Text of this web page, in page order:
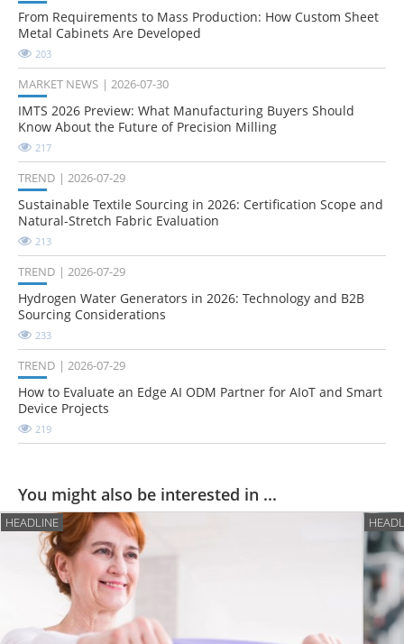
From Requirements to Mass Production: How Custom Sheet
Metal Cabinets Are Developed
203
MARKET NEWS 2026-07-30
IMTS 2026 Preview: What Manufacturing Buyers Should
Know About the Future of Precision Milling
217
TREND 2026-07-29
Sustainable Textile Sourcing in 2026: Certification Scope and
Natural-Stretch Fabric Evaluation
213
TREND 2026-07-29
Hydrogen Water Generators in 2026: Technology and B2B
Sourcing Considerations
233
TREND 2026-07-29
How to Evaluate an Edge AI ODM Partner for AIoT and Smart
Device Projects
219
You might also be interested in ...
HEADLINE